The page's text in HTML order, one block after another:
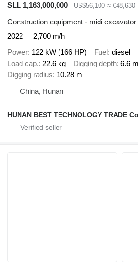
SLL 1,163,000,000
US$56,100 ≈ €48,630
Construction equipment - midi excavator
2022
2,700 m/h
Power 122 kW (166 HP) Fuel diesel
Load cap. 22.6 kg Digging depth 6.6 m
Digging radius 10.28 m
China, Hunan
HUNAN BEST TECHNOLOGY TRADE